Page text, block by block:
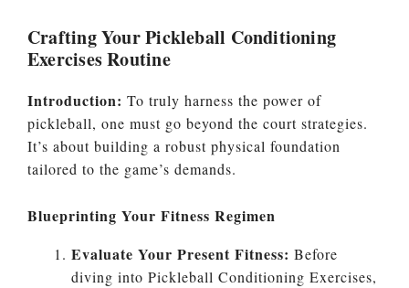
Crafting Your Pickleball Conditioning
Exercises Routine
Introduction: To truly harness the power of
pickleball, one must go beyond the court strategies.
It’s about building a robust physical foundation
tailored to the game’s demands.
Blueprinting Your Fitness Regimen
Evaluate Your Present Fitness: Before
diving into Pickleball Conditioning Exercises,